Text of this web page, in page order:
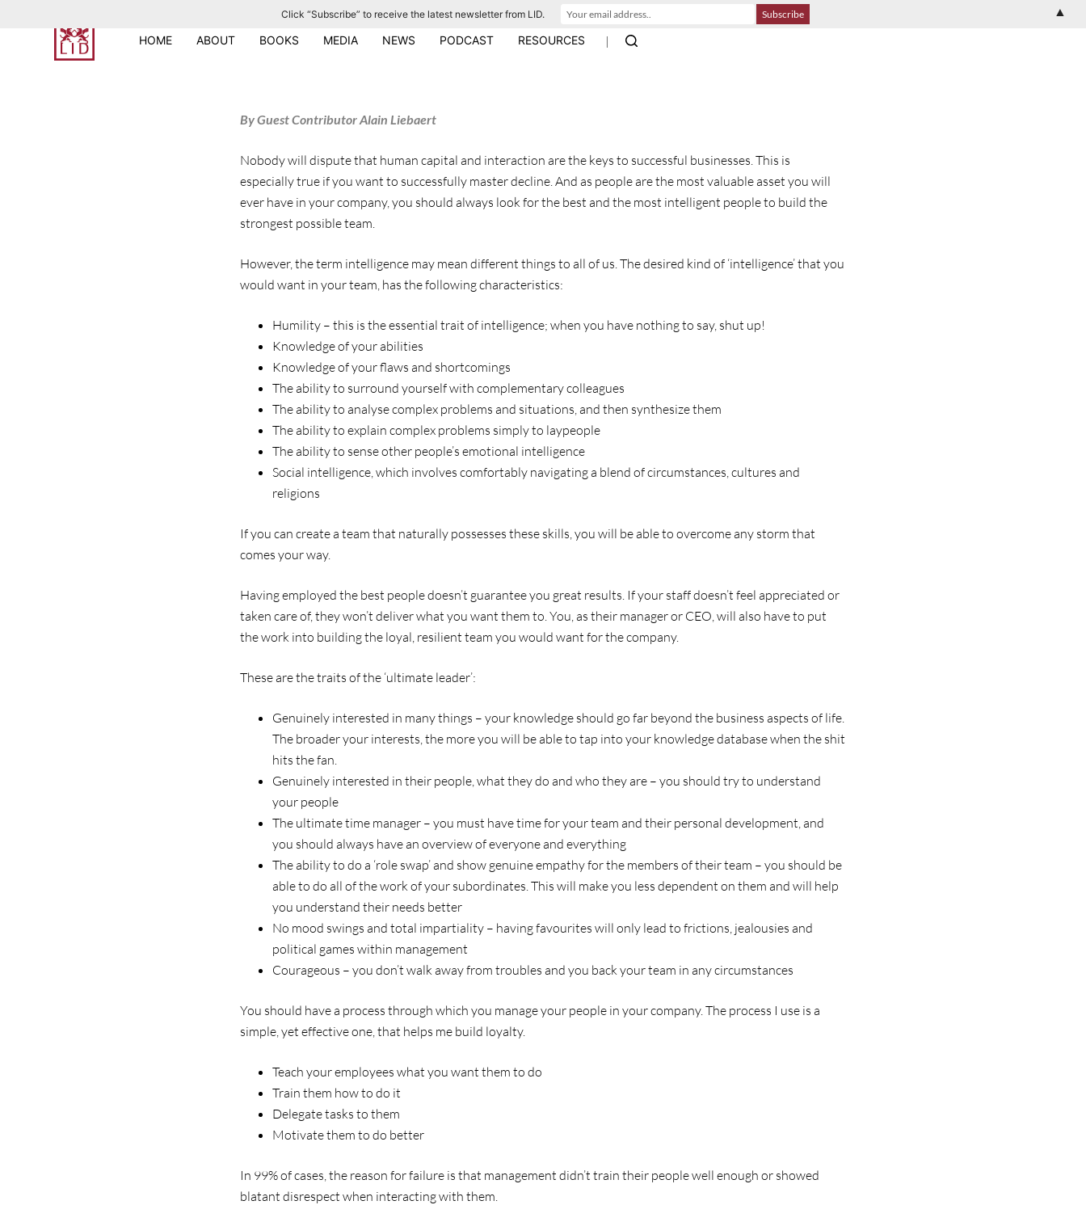
HOME ABOUT BOOKS MEDIA NEWS PODCAST RESOURCES |
By Guest Contributor Alain Liebaert
Nobody will dispute that human capital and interaction are the keys to successful businesses. This is
especially true if you want to successfully master decline. And as people are the most valuable asset you will
ever have in your company, you should always look for the best and the most intelligent people to build the
strongest possible team.
However, the term intelligence may mean different things to all of us. The desired kind of ‘intelligence’ that you
would want in your team, has the following characteristics:
Humility – this is the essential trait of intelligence; when you have nothing to say, shut up!
Knowledge of your abilities
Knowledge of your flaws and shortcomings
The ability to surround yourself with complementary colleagues
The ability to analyse complex problems and situations, and then synthesize them
The ability to explain complex problems simply to laypeople
The ability to sense other people’s emotional intelligence
Social intelligence, which involves comfortably navigating a blend of circumstances, cultures and
religions
If you can create a team that naturally possesses these skills, you will be able to overcome any storm that
comes your way.
Having employed the best people doesn’t guarantee you great results. If your staff doesn’t feel appreciated or
taken care of, they won’t deliver what you want them to. You, as their manager or CEO, will also have to put
the work into building the loyal, resilient team you would want for the company.
These are the traits of the ‘ultimate leader’:
Genuinely interested in many things – your knowledge should go far beyond the business aspects of life.
The broader your interests, the more you will be able to tap into your knowledge database when the shit
hits the fan.
Genuinely interested in their people, what they do and who they are – you should try to understand
your people
The ultimate time manager – you must have time for your team and their personal development, and
you should always have an overview of everyone and everything
The ability to do a ‘role swap’ and show genuine empathy for the members of their team – you should be
able to do all of the work of your subordinates. This will make you less dependent on them and will help
you understand their needs better
No mood swings and total impartiality – having favourites will only lead to frictions, jealousies and
political games within management
Courageous – you don’t walk away from troubles and you back your team in any circumstances
You should have a process through which you manage your people in your company. The process I use is a
simple, yet effective one, that helps me build loyalty.
Teach your employees what you want them to do
Train them how to do it
Delegate tasks to them
Motivate them to do better
In 99% of cases, the reason for failure is that management didn’t train their people well enough or showed
blatant disrespect when interacting with them.
Click “Subscribe” to receive the latest newsletter from LID. ▲